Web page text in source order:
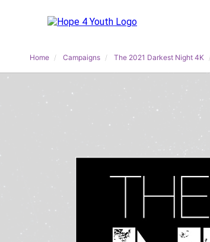
Home Campaigns The 2021 Darkest Night 4K